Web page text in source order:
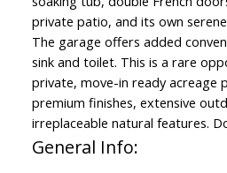
private patio, and its own
The garage offers added
sink and toilet. This is a rare
private, move-in ready acreage
premium finishes, extensive
irreplaceable natural features.
General Info: